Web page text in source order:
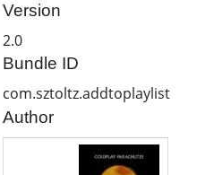
Version
2.0
Bundle ID
com.sztoltz.addtoplaylist
Author